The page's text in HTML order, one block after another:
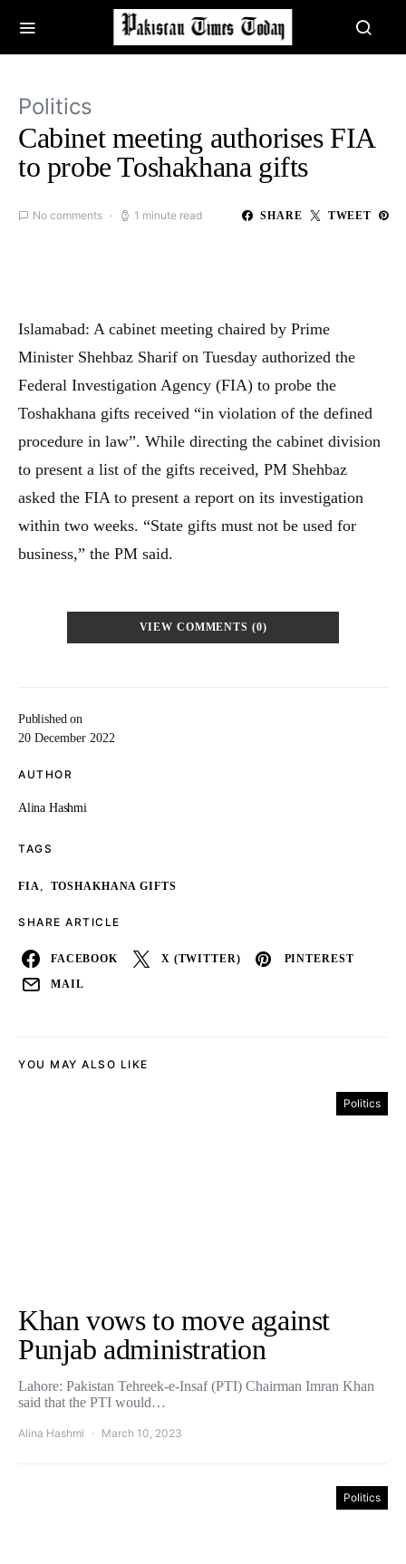
Politics
Cabinet meeting authorises FIA
to probe Toshakhana gifts
No comments 1 minute read SHARE TWEET
Published on
20 December 2022
AUTHOR
Alina Hashmi
TAGS
FIA, TOSHAKHANA GIFTS
SHARE ARTICLE
FACEBOOK X (TWITTER) PINTEREST
MAIL
Islamabad: A cabinet meeting chaired by Prime
Minister Shehbaz Sharif on Tuesday authorized the
Federal Investigation Agency (FIA) to probe the
Toshakhana gifts received “in violation of the defined
procedure in law”. While directing the cabinet division
to present a list of the gifts received, PM Shehbaz
asked the FIA to present a report on its investigation
within two weeks. “State gifts must not be used for
business,” the PM said.
VIEW COMMENTS (0)
YOU MAY ALSO LIKE
Politics
Khan vows to move against
Punjab administration
Lahore: Pakistan Tehreek-e-Insaf (PTI) Chairman Imran Khan
said that the PTI would…
Alina Hashmi March 10, 2023
Politics